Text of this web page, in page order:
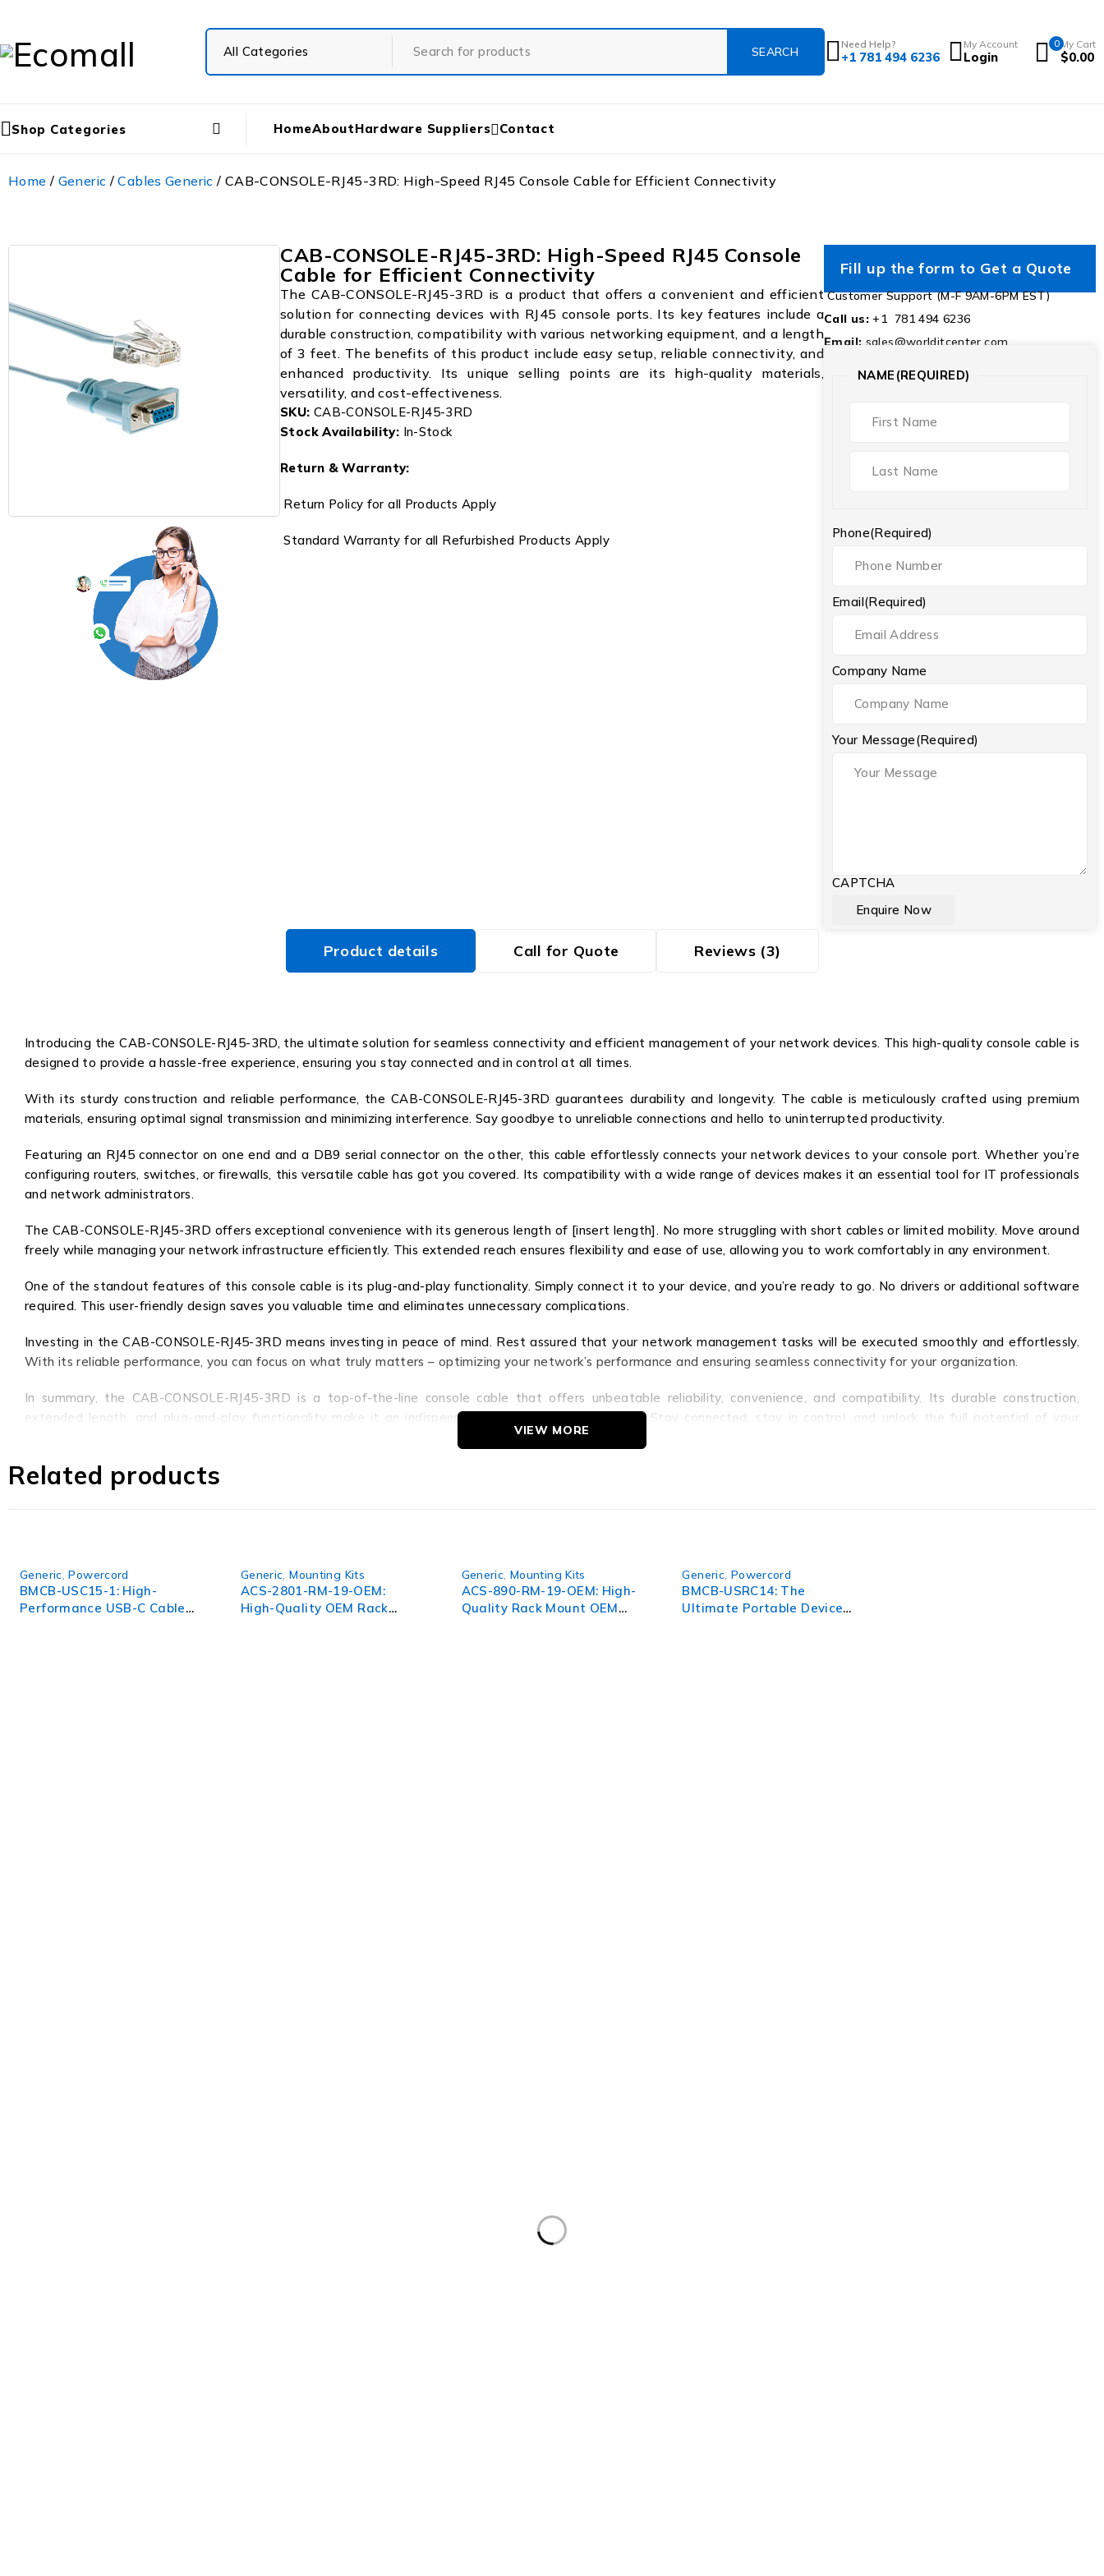
Need Help?
+1 781 494 6236
My Account
Login
0 My Cart
$0.00
Shop Categories HomeAboutHardware Suppliers Contact
Home / Generic /Cables Generic / CAB-CONSOLE-RJ45-3RD: High-Speed RJ45 Console Cable for Efficient Connectivity
CAB-CONSOLE-RJ45-3RD: High-Speed RJ45 Console
Cable for Efficient Connectivity
The CAB-CONSOLE-RJ45-3RD is a product that offers a convenient and efficient
solution for connecting devices with RJ45 console ports. Its key features include a
durable construction, compatibility with various networking equipment, and a length
of 3 feet. The benefits of this product include easy setup, reliable connectivity, and
enhanced productivity. Its unique selling points are its high-quality materials,
versatility, and cost-effectiveness.
SKU: CAB-CONSOLE-RJ45-3RD
Stock Availability: In-Stock
Return & Warranty:
Return Policy for all Products Apply
Standard Warranty for all Refurbished Products Apply
Fill up the form to Get a Quote
Customer Support (M-F 9AM-6PM EST)
Call us: +1 781 494 6236
Email: sales@worlditcenter.com
NAME (REQUIRED)
Phone(Required)
Email(Required)
Company Name
Your Message(Required)
CAPTCHA
Product details Call for Quote Reviews (3)
Introducing the CAB-CONSOLE-RJ45-3RD, the ultimate solution for seamless connectivity and efficient management of your network devices. This high-quality console cable is
designed to provide a hassle-free experience, ensuring you stay connected and in control at all times.
With its sturdy construction and reliable performance, the CAB-CONSOLE-RJ45-3RD guarantees durability and longevity. The cable is meticulously crafted using premium
materials, ensuring optimal signal transmission and minimizing interference. Say goodbye to unreliable connections and hello to uninterrupted productivity.
Featuring an RJ45 connector on one end and a DB9 serial connector on the other, this cable effortlessly connects your network devices to your console port. Whether you’re
configuring routers, switches, or firewalls, this versatile cable has got you covered. Its compatibility with a wide range of devices makes it an essential tool for IT professionals
and network administrators.
The CAB-CONSOLE-RJ45-3RD offers exceptional convenience with its generous length of [insert length]. No more struggling with short cables or limited mobility. Move around
freely while managing your network infrastructure efficiently. This extended reach ensures flexibility and ease of use, allowing you to work comfortably in any environment.
One of the standout features of this console cable is its plug-and-play functionality. Simply connect it to your device, and you’re ready to go. No drivers or additional software
required. This user-friendly design saves you valuable time and eliminates unnecessary complications.
Investing in the CAB-CONSOLE-RJ45-3RD means investing in peace of mind. Rest assured that your network management tasks will be executed smoothly and effortlessly.
With its reliable performance, you can focus on what truly matters – optimizing your network’s performance and ensuring seamless connectivity for your organization.
In summary, the CAB-CONSOLE-RJ45-3RD is a top-of-the-line console cable that offers unbeatable reliability, convenience, and compatibility. Its durable construction,
extended length, and plug-and-play functionality make it an indispensable tool for IT professionals. Stay connected, stay in control, and unlock the full potential of your
VIEW MORE
Related products
Generic ,Powercord
BMCB-USC15-1: High-
Performance USB-C Cable
Generic ,Mounting Kits
ACS-2801-RM-19-OEM:
High-Quality OEM Rack
Generic Mounting Kits
ACS-890-RM-19-OEM: High-
Quality Rack Mount OEM
Generic Powercord
BMCB-USRC14: The
Ultimate Portable Device